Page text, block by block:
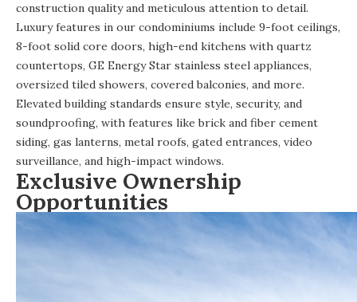
construction quality and meticulous attention to detail.
Luxury features in our condominiums include 9-foot ceilings,
8-foot solid core doors, high-end kitchens with quartz
countertops, GE Energy Star stainless steel appliances,
oversized tiled showers, covered balconies, and more.
Elevated building standards ensure style, security, and
soundproofing, with features like brick and fiber cement
siding, gas lanterns, metal roofs, gated entrances, video
surveillance, and high-impact windows.
Exclusive Ownership
Opportunities